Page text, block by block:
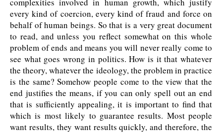
complexities involved in human growth, which justify
every kind of coercion, every kind of fraud and force on
behalf of human beings. So that is a very great document
to read, and unless you reflect somewhat on this whole
problem of ends and means you will never really come to
see what goes wrong in politics. How is it that whatever
the theory, whatever the ideology, the problem in practice
is the same? Somehow people come to the view that the
end justifies the means, if you can only spell out an end
that is sufficiently appealing, it is important to find that
which is most likely to guarantee results. Most people
want results, they want results quickly, and therefore, the